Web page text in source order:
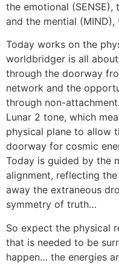
the emotional (SENSE),
and the mential (MIND),
Today works on the
worldbridger is all
through the doorway
network and the
through non-
Lunar 2 tone, which
physical plane to allow
doorway for cosmic
Today is guided by the
alignment, reflecting
away the extraneous
symmetry of truth…
So expect the physical
that is needed to be
happen… the energies